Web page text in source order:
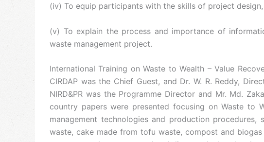
(iv) To equip participants with the skills of project
(v) To explain the process and importance of
waste management project.
International Training on Waste to Wealth – Value
CIRDAP was the Chief Guest, and Dr. W. R. Reddy,
NIRD&PR was the Programme Director and Mr. Md.
country papers were presented focusing on Waste to
management technologies and production
waste, cake made from tofu waste, compost and